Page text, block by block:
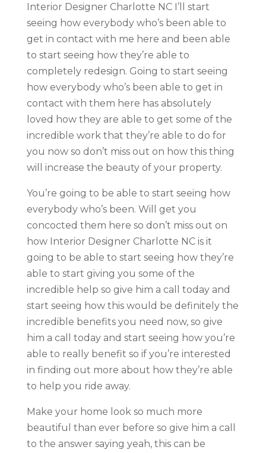
Interior Designer Charlotte NC I’ll start
seeing how everybody who’s been able to
get in contact with me here and been able
to start seeing how they’re able to
completely redesign. Going to start seeing
how everybody who’s been able to get in
contact with them here has absolutely
loved how they are able to get some of the
incredible work that they’re able to do for
you now so don’t miss out on how this thing
will increase the beauty of your property.
You’re going to be able to start seeing how
everybody who’s been. Will get you
concocted them here so don’t miss out on
how Interior Designer Charlotte NC is it
going to be able to start seeing how they’re
able to start giving you some of the
incredible help so give him a call today and
start seeing how this would be definitely the
incredible benefits you need now, so give
him a call today and start seeing how you’re
able to really benefit so if you’re interested
in finding out more about how they’re able
to help you ride away.
Make your home look so much more
beautiful than ever before so give him a call
to the answer saying yeah, this can be